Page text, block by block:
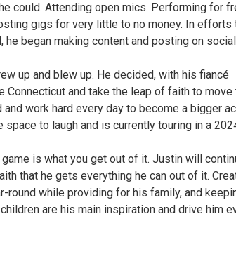
could. Attending open mics. Performing for
gigs for very little to no money. In efforts
began making content and posting on social
up and blew up. He decided, with his fiancé
Connecticut and take the leap of faith to move
work hard every day to become a bigger
space to laugh and is currently touring in a
is what you get out of it. Justin will
that he gets everything he can out of it.
round while providing for his family, and
are his main inspiration and drive him